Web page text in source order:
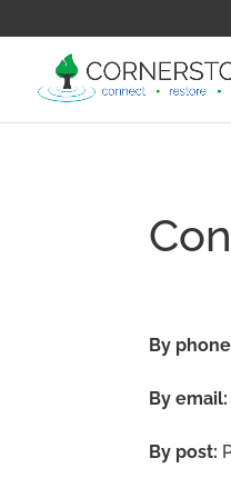
By
By email:
By post: